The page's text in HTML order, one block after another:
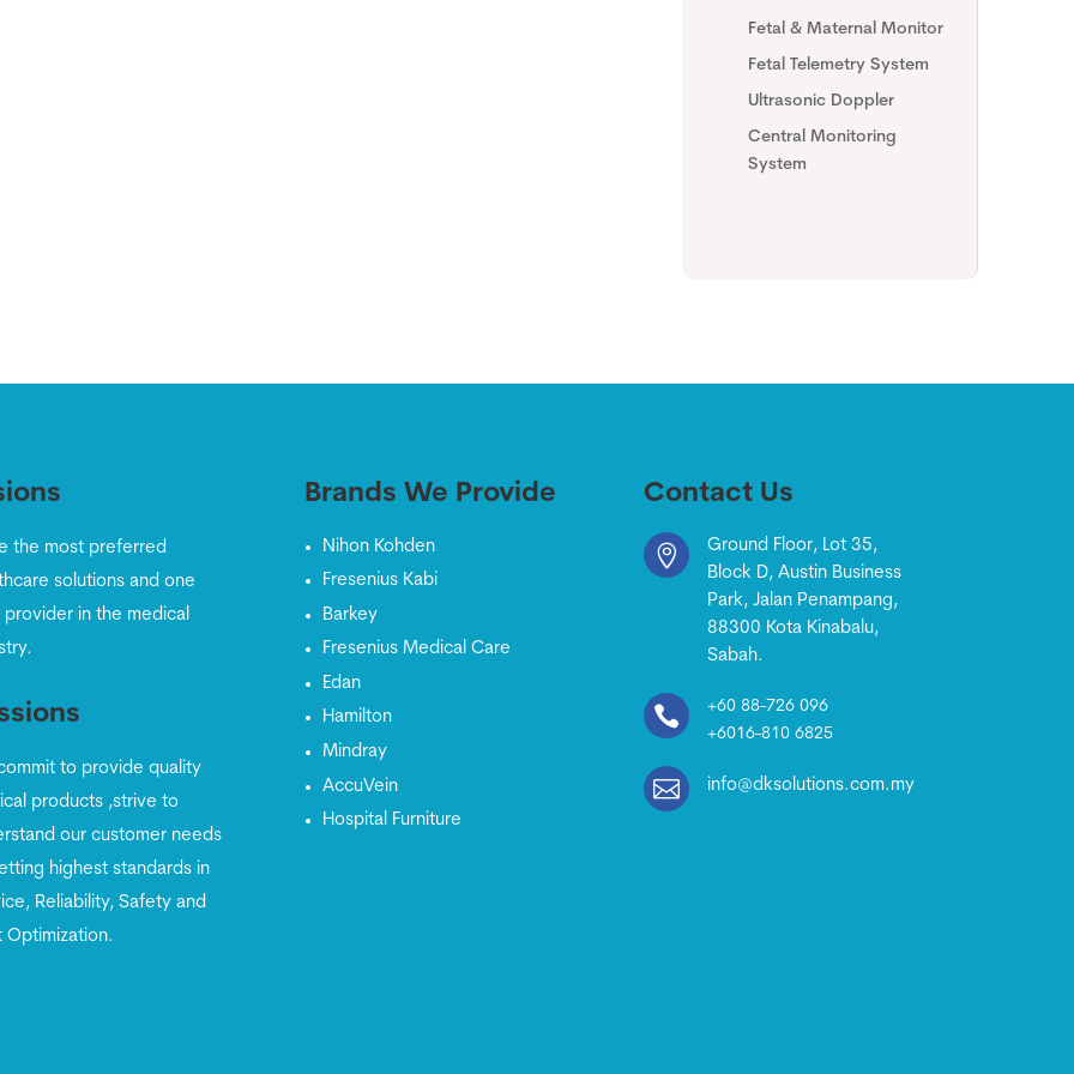
Fetal & Maternal Monitor
Fetal Telemetry System
Ultrasonic Doppler
Central Monitoring
System
the most preferred
solutions and one
provider in the medical
to provide quality
products ,strive to
our customer needs
highest standards in
Reliability, Safety and
Optimization.
Brands We Provide
Nihon Kohden
Fresenius Kabi
Barkey
Fresenius Medical Care
Edan
Hamilton
Mindray
AccuVein
Hospital Furniture
Contact Us

Ground Floor, Lot 35,
Block D, Austin Business
Park, Jalan Penampang,
88300 Kota Kinabalu,
Sabah.

+60 88-726 096
+6016-810 6825
 info@dksolutions.com.my